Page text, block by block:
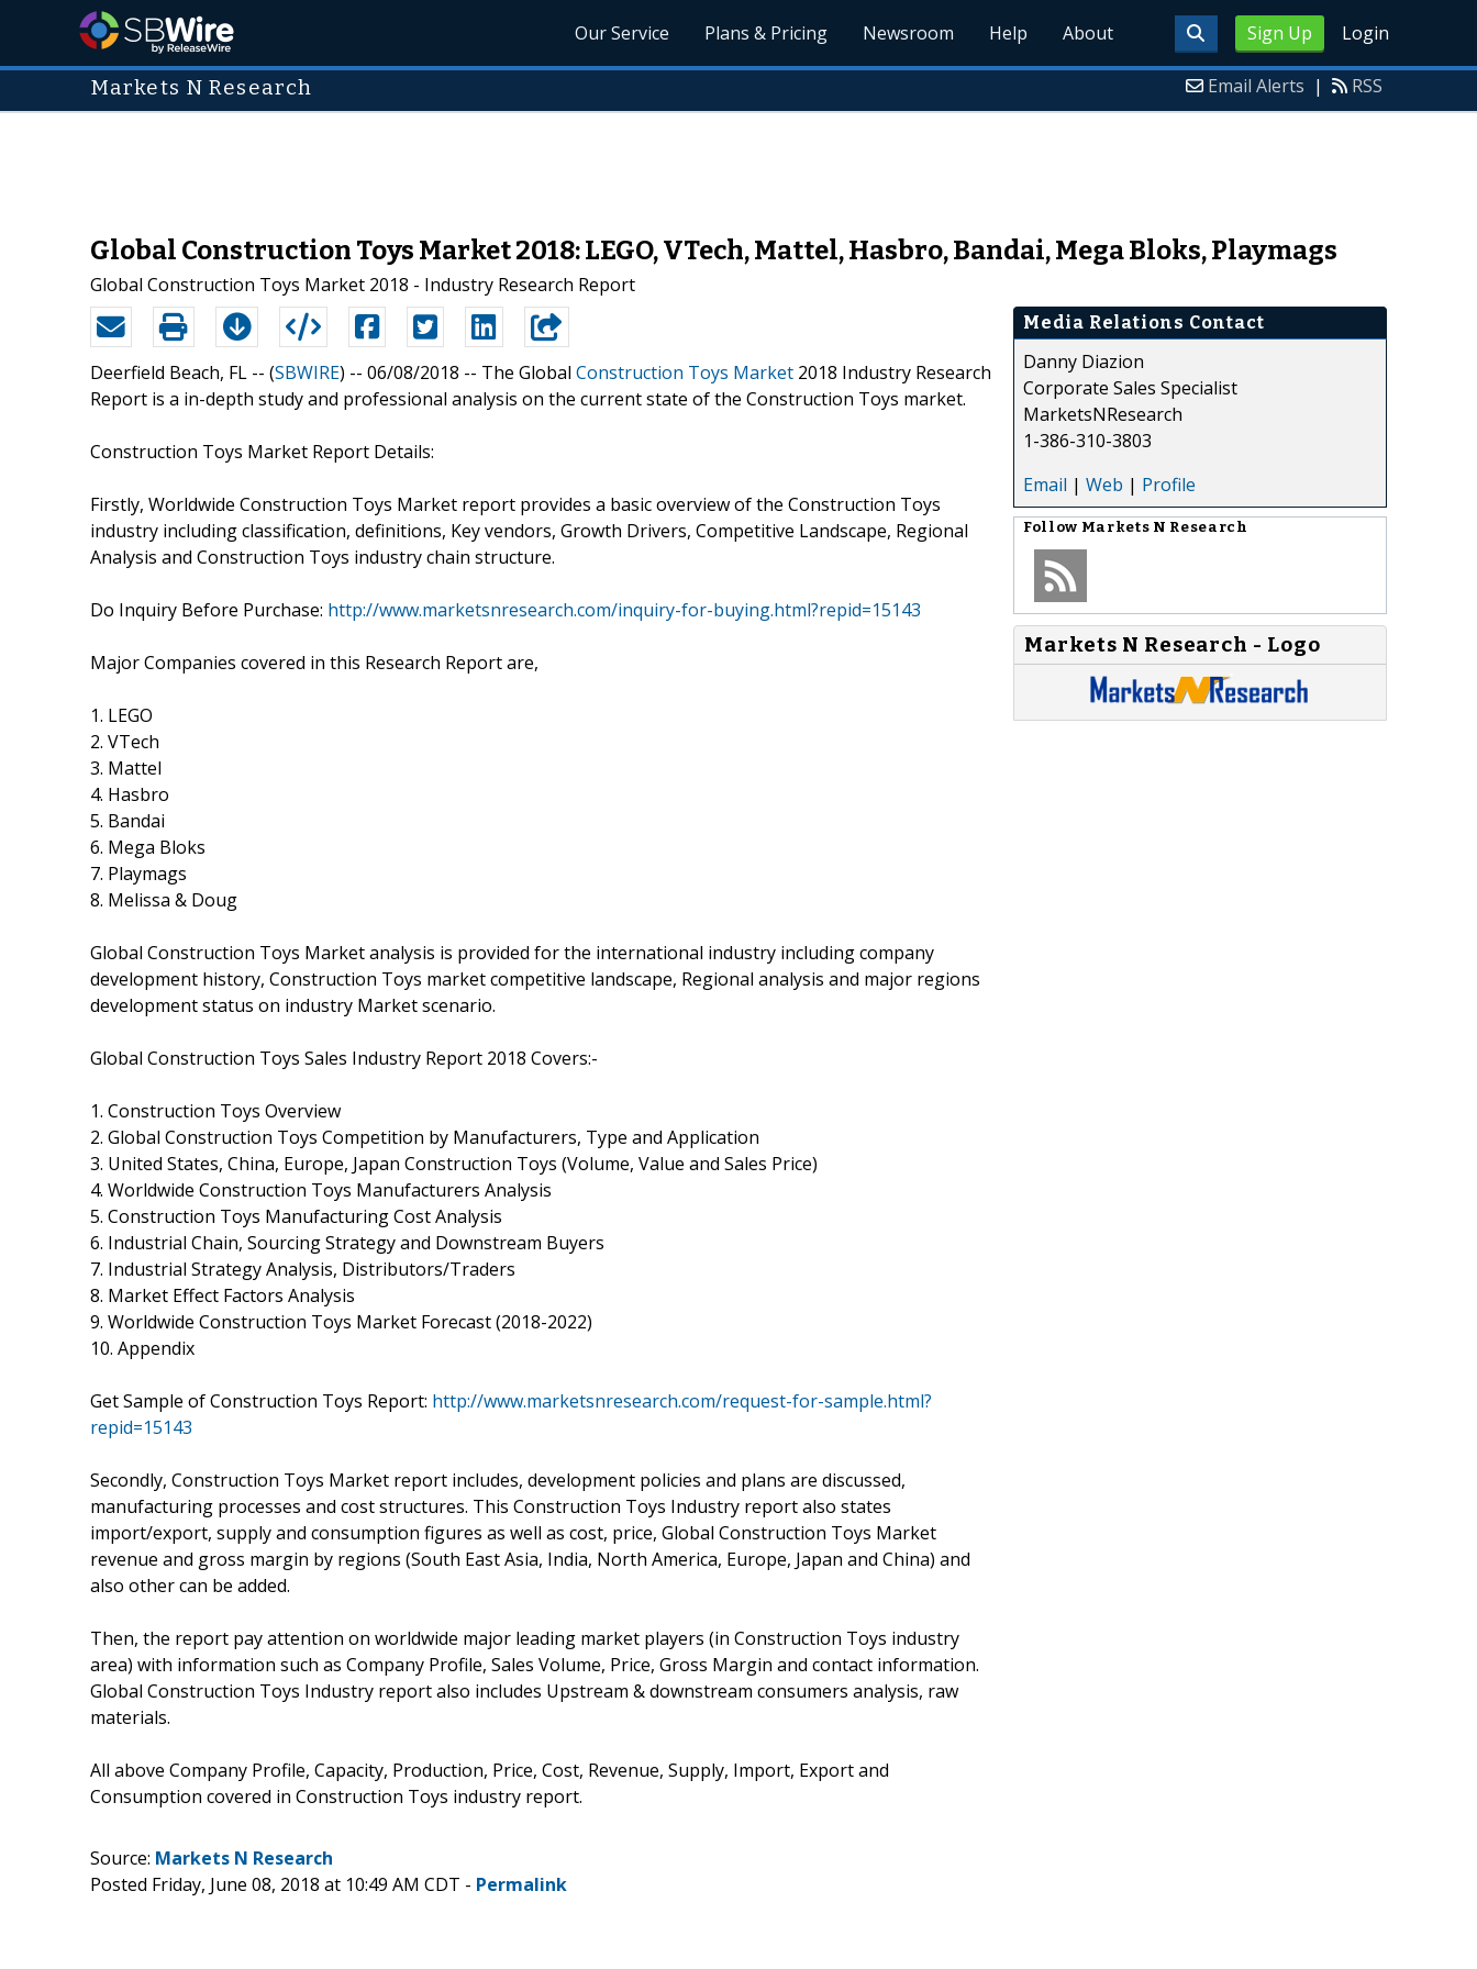
Sign Up Login
Our Service Plans & Pricing Newsroom Help About
Markets N Research Email Alerts | RSS
Global Construction Toys Market 2018: LEGO, VTech, Mattel, Hasbro, Bandai, Mega Bloks, Playmags
Global Construction Toys Market 2018 - Industry Research Report
Deerfield Beach, FL -- (SBWIRE) -- 06/08/2018 -- The Global Construction Toys Market 2018 Industry Research
Report is a in-depth study and professional analysis on the current state of the Construction Toys market.
Construction Toys Market Report Details:
Firstly, Worldwide Construction Toys Market report provides a basic overview of the Construction Toys
industry including classification, definitions, Key vendors, Growth Drivers, Competitive Landscape, Regional
Analysis and Construction Toys industry chain structure.
Do Inquiry Before Purchase: http://www.marketsnresearch.com/inquiry-for-buying.html?repid=15143
Major Companies covered in this Research Report are,
1. LEGO
2. VTech
3. Mattel
4. Hasbro
5. Bandai
6. Mega Bloks
7. Playmags
8. Melissa & Doug
Global Construction Toys Market analysis is provided for the international industry including company
development history, Construction Toys market competitive landscape, Regional analysis and major regions
development status on industry Market scenario.
Global Construction Toys Sales Industry Report 2018 Covers:-
1. Construction Toys Overview
2. Global Construction Toys Competition by Manufacturers, Type and Application
3. United States, China, Europe, Japan Construction Toys (Volume, Value and Sales Price)
4. Worldwide Construction Toys Manufacturers Analysis
5. Construction Toys Manufacturing Cost Analysis
6. Industrial Chain, Sourcing Strategy and Downstream Buyers
7. Industrial Strategy Analysis, Distributors/Traders
8. Market Effect Factors Analysis
9. Worldwide Construction Toys Market Forecast (2018-2022)
10. Appendix
Get Sample of Construction Toys Report: http://www.marketsnresearch.com/request-for-sample.html?
repid=15143
Secondly, Construction Toys Market report includes, development policies and plans are discussed,
manufacturing processes and cost structures. This Construction Toys Industry report also states
import/export, supply and consumption figures as well as cost, price, Global Construction Toys Market
revenue and gross margin by regions (South East Asia, India, North America, Europe, Japan and China) and
also other can be added.
Then, the report pay attention on worldwide major leading market players (in Construction Toys industry
area) with information such as Company Profile, Sales Volume, Price, Gross Margin and contact information.
Global Construction Toys Industry report also includes Upstream & downstream consumers analysis, raw
materials.
All above Company Profile, Capacity, Production, Price, Cost, Revenue, Supply, Import, Export and
Consumption covered in Construction Toys industry report.
Media Relations Contact
Danny Diazion
Corporate Sales Specialist
MarketsNResearch
1-386-310-3803
Email | Web | Profile
Follow Markets N Research
Markets N Research - Logo
Source: Markets N Research
Posted Friday, June 08, 2018 at 10:49 AM CDT - Permalink